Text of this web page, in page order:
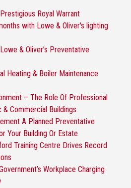
Royal Warrant
with Lowe & Oliver's lighting
& Oliver’s Preventative
Heating & Boiler Maintenance
– The Role Of Professional
Commercial Buildings
A Planned Preventative
Your Building Or Estate
Training Centre Drives Record
Workplace Charging